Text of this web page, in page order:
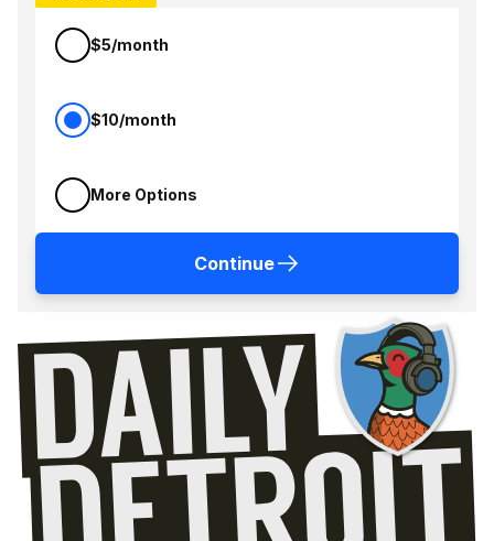
$5/month
$10/month
More Options
Continue